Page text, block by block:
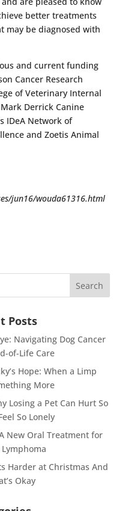
better treatments
may be diagnosed with
and current funding
Cancer Research
of Veterinary Internal
Derrick Canine
IDeA Network of
and Zoetis Animal
jun16/wouda61316.html
Posts
Navigating Dog Cancer
of-Life Care
Hope: When a Limp
More
Losing a Pet Can Hurt So
So Lonely
New Oral Treatment for
Harder at Christmas And
Okay